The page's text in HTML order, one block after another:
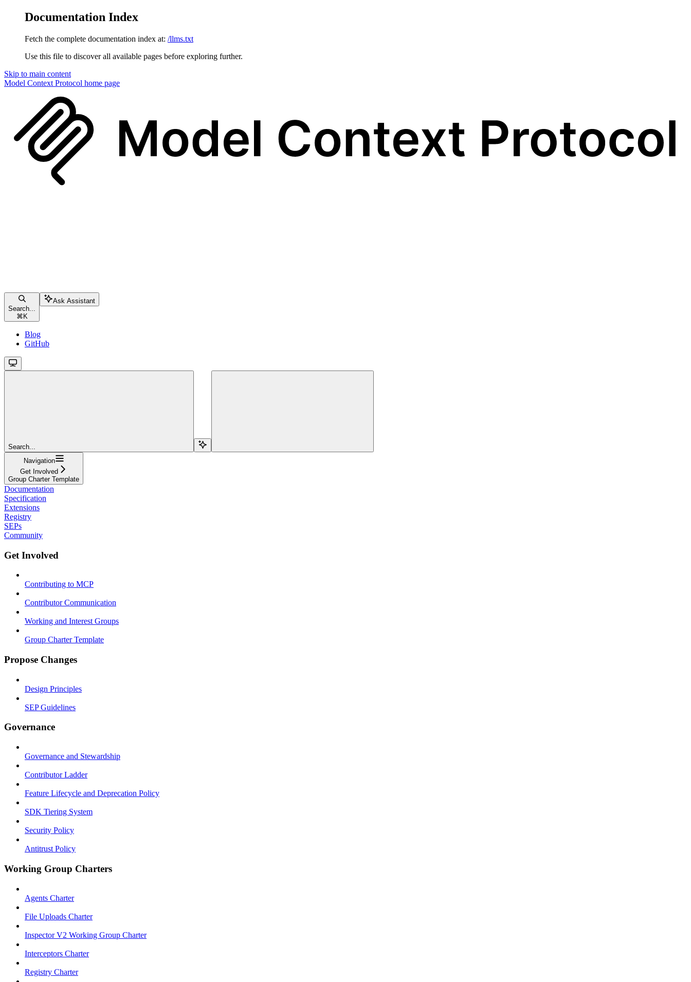
Documentation Index
Fetch the complete documentation index at: /llms.txt
Use this file to discover all available pages before exploring further.
Skip to main content
Model Context Protocol home page
Search...
⌘ K
Ask Assistant
Blog
GitHub
Search...
Navigation
Get Involved
Group Charter Template
Documentation
Specification
Extensions
Registry
SEPs
Community
Get Involved
Contributing to MCP
Contributor Communication
Working and Interest Groups
Group Charter Template
Propose Changes
Design Principles
SEP Guidelines
Governance
Governance and Stewardship
Contributor Ladder
Feature Lifecycle and Deprecation Policy
SDK Tiering System
Security Policy
Antitrust Policy
Working Group Charters
Agents Charter
File Uploads Charter
Inspector V2 Working Group Charter
Interceptors Charter
Registry Charter